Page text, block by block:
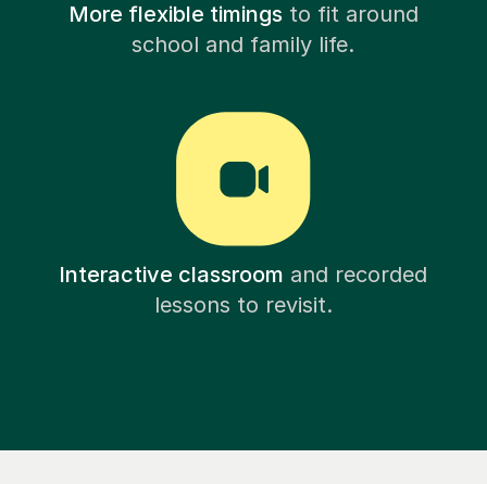
More flexible timingsto fit around
school and family life.
Interactive classroom and recorded
lessons to revisit.